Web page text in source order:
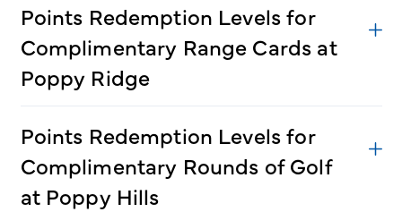
Points Redemption Levels for
Complimentary Range Cards at
Poppy Ridge
Points Redemption Levels for
Complimentary Rounds of Golf
at Poppy Hills